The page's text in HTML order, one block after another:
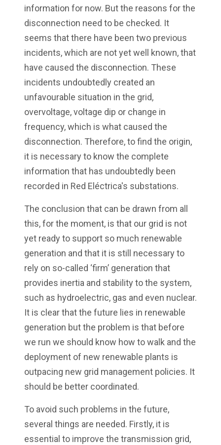
information for now. But the reasons for the
disconnection need to be checked. It
seems that there have been two previous
incidents, which are not yet well known, that
have caused the disconnection. These
incidents undoubtedly created an
unfavourable situation in the grid,
overvoltage, voltage dip or change in
frequency, which is what caused the
disconnection. Therefore, to find the origin,
it is necessary to know the complete
information that has undoubtedly been
recorded in Red Eléctrica's substations.
The conclusion that can be drawn from all
this, for the moment, is that our grid is not
yet ready to support so much renewable
generation and that it is still necessary to
rely on so-called ‘firm’ generation that
provides inertia and stability to the system,
such as hydroelectric, gas and even nuclear.
It is clear that the future lies in renewable
generation but the problem is that before
we run we should know how to walk and the
deployment of new renewable plants is
outpacing new grid management policies. It
should be better coordinated.
To avoid such problems in the future,
several things are needed. Firstly, it is
essential to improve the transmission grid,